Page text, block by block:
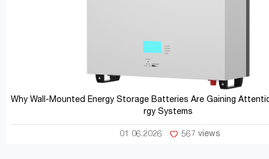
Why Wall-Mounted Energy Storage Batteries Are Gaining
rgy Systems
01 06.2026 567 views